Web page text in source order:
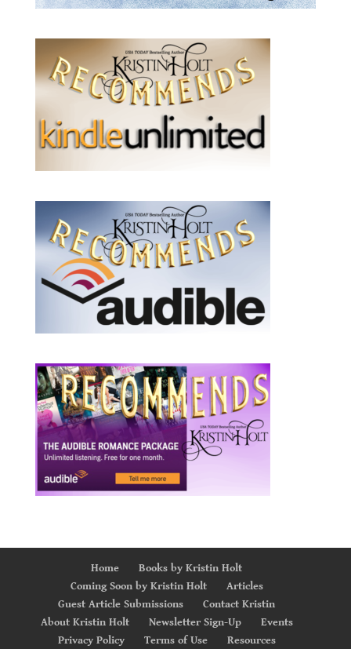
Home
Books by Kristin Holt
Coming Soon by Kristin Holt
Articles
Guest Article Submissions
Contact Kristin
About Kristin Holt
Newsletter Sign-Up
Events
Privacy Policy
Terms of Use Resources